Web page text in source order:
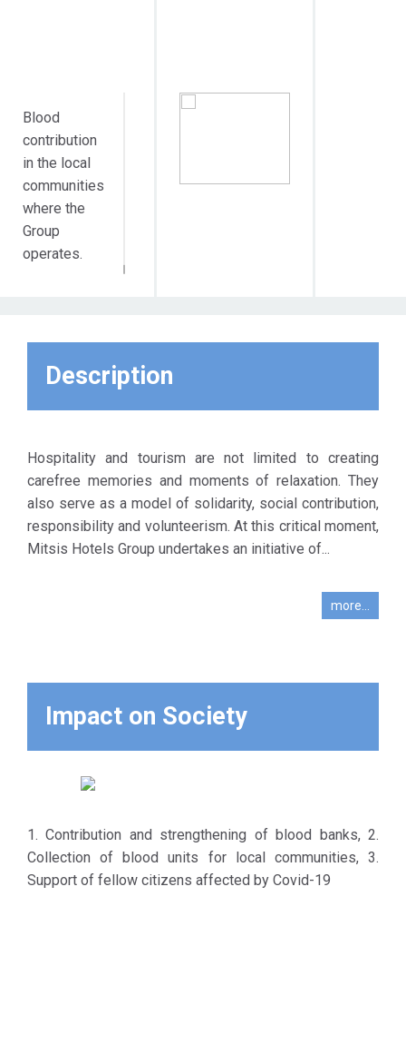
Blood
contribution
in the local
communities
where the
Group
operates.
Description
Hospitality and tourism are not limited to creating
carefree memories and moments of relaxation. They
also serve as a model of solidarity, social contribution,
responsibility and volunteerism. At this critical moment,
Mitsis Hotels Group undertakes an initiative of...
more...
Impact on Society
1. Contribution and strengthening of blood banks, 2.
Collection of blood units for local communities, 3.
Support of fellow citizens affected by Covid-19